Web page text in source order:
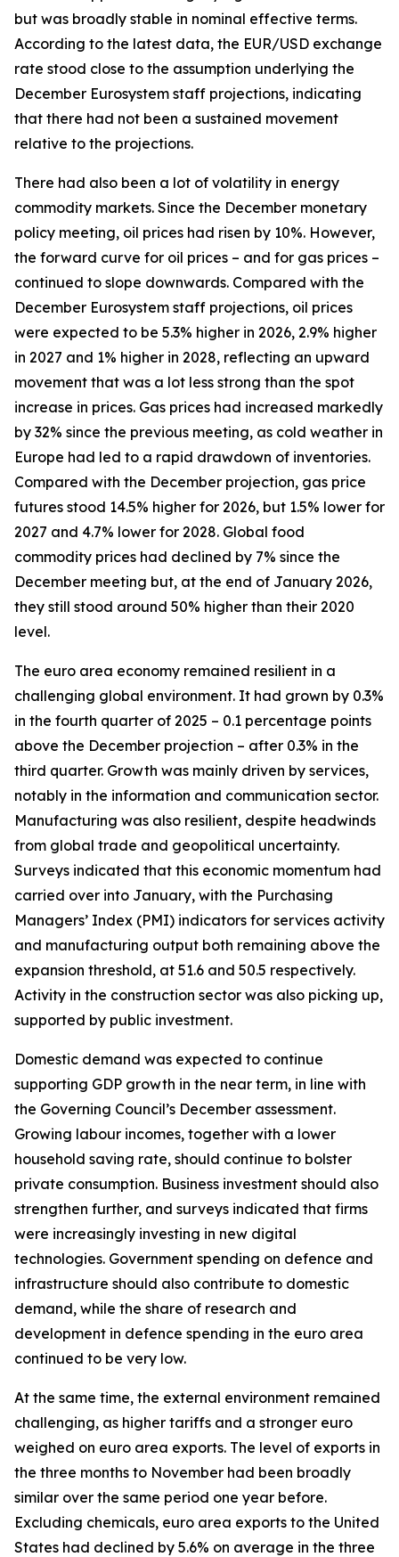
but was broadly stable in nominal effective terms.
According to the latest data, the EUR/USD exchange
rate stood close to the assumption underlying the
December Eurosystem staff projections, indicating
that there had not been a sustained movement
relative to the projections.
There had also been a lot of volatility in energy
commodity markets. Since the December monetary
policy meeting, oil prices had risen by 10%. However,
the forward curve for oil prices – and for gas prices –
continued to slope downwards. Compared with the
December Eurosystem staff projections, oil prices
were expected to be 5.3% higher in 2026, 2.9% higher
in 2027 and 1% higher in 2028, reflecting an upward
movement that was a lot less strong than the spot
increase in prices. Gas prices had increased markedly
by 32% since the previous meeting, as cold weather in
Europe had led to a rapid drawdown of inventories.
Compared with the December projection, gas price
futures stood 14.5% higher for 2026, but 1.5% lower for
2027 and 4.7% lower for 2028. Global food
commodity prices had declined by 7% since the
December meeting but, at the end of January 2026,
they still stood around 50% higher than their 2020
level.
The euro area economy remained resilient in a
challenging global environment. It had grown by 0.3%
in the fourth quarter of 2025 – 0.1 percentage points
above the December projection – after 0.3% in the
third quarter. Growth was mainly driven by services,
notably in the information and communication sector.
Manufacturing was also resilient, despite headwinds
from global trade and geopolitical uncertainty.
Surveys indicated that this economic momentum had
carried over into January, with the Purchasing
Managers’ Index (PMI) indicators for services activity
and manufacturing output both remaining above the
expansion threshold, at 51.6 and 50.5 respectively.
Activity in the construction sector was also picking up,
supported by public investment.
Domestic demand was expected to continue
supporting GDP growth in the near term, in line with
the Governing Council’s December assessment.
Growing labour incomes, together with a lower
household saving rate, should continue to bolster
private consumption. Business investment should also
strengthen further, and surveys indicated that firms
were increasingly investing in new digital
technologies. Government spending on defence and
infrastructure should also contribute to domestic
demand, while the share of research and
development in defence spending in the euro area
continued to be very low.
At the same time, the external environment remained
challenging, as higher tariffs and a stronger euro
weighed on euro area exports. The level of exports in
the three months to November had been broadly
similar over the same period one year before.
Excluding chemicals, euro area exports to the United
States had declined by 5.6% on average in the three